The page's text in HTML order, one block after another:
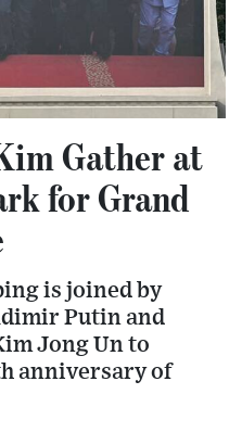
Gather at
for Grand
is joined by
Putin and
Jong Un to
anniversary of